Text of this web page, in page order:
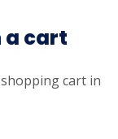
a cart
cart in